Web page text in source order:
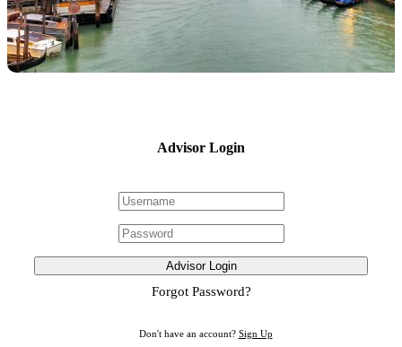
Advisor Login
Advisor Login
Forgot Password?
Don't have an account? Sign Up